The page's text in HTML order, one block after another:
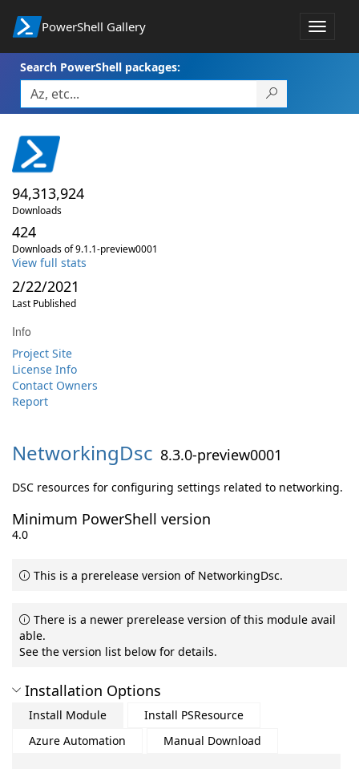
PowerShell Gallery
Toggle
Search PowerShell packages:
94,313,924
Downloads
424
Downloads of 9.1.1-preview0001
View full stats
2/22/2021
Last Published
Info
Project Site
License Info
Contact Owners
Report
NetworkingDsc 8.3.0-preview0001
DSC resources for configuring settings related to networking.
Minimum PowerShell version
4.0
This is a prerelease version of NetworkingDsc.
There is a newer prerelease version of this module avail
able.
See the version list below for details.
Installation Options
Install Module
Install PSResource
Azure Automation
Manual Download